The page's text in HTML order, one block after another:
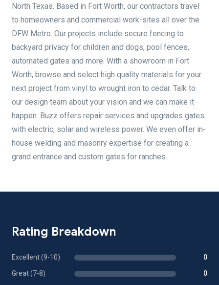
North Texas. Based in Fort Worth, our contractors travel
to homeowners and commercial work-sites all over the
DFW Metro. Our projects include secure fencing to
backyard privacy for children and dogs, pool fences,
automated gates and more. With a showroom in Fort
Worth, browse and select high quality materials for your
next project from vinyl to wrought iron to cedar. Talk to
our design team about your vision and we can make it
happen. Buzz offers repair services and upgrades gates
with electric, solar and wireless power. We even offer in-
house welding and masonry expertise for creating a
grand entrance and custom gates for ranches.
Rating Breakdown
Excellent (9-10) 0
Great (7-8) 0